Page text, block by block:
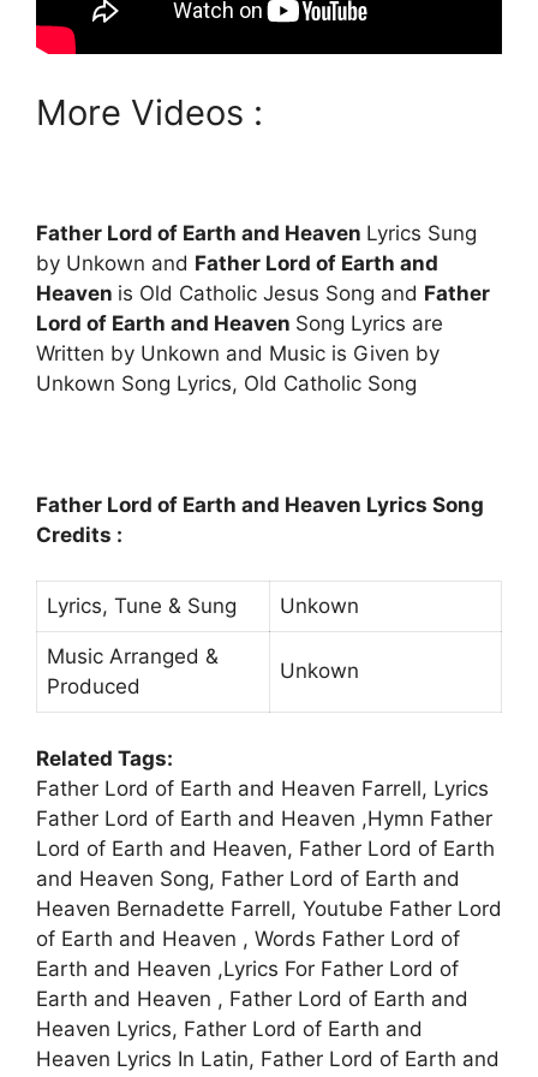
More Videos :
Father Lord of Earth and Heaven Lyrics Sung
by Unkown and Father Lord of Earth and
Heaven is Old Catholic Jesus Song and Father
Lord of Earth and Heaven Song Lyrics are
Written by Unkown and Music is Given by
Unkown Song Lyrics, Old Catholic Song
Father Lord of Earth and Heaven Lyrics Song
Credits :
Lyrics, Tune & Sung Unkown
Music Arranged &
Produced
Unkown
Related Tags:
Father Lord of Earth and Heaven Farrell, Lyrics
Father Lord of Earth and Heaven ,Hymn Father
Lord of Earth and Heaven, Father Lord of Earth
and Heaven Song, Father Lord of Earth and
Heaven Bernadette Farrell, Youtube Father Lord
of Earth and Heaven , Words Father Lord of
Earth and Heaven ,Lyrics For Father Lord of
Earth and Heaven , Father Lord of Earth and
Heaven Lyrics, Father Lord of Earth and
Heaven Lyrics In Latin, Father Lord of Earth and